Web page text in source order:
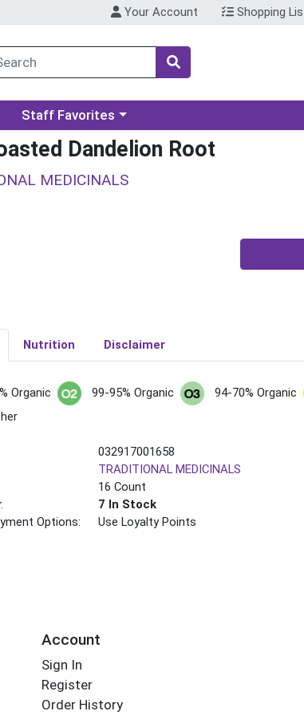
Your Account Shopping
Choose a category menu
Staff Favorites
Dandelion Root
MEDICINALS
Quantity 0
Nutrition Disclaimer
Organic 99-95% Organic 94-70% Organic
032917001658
TRADITIONAL MEDICINALS
16 Count
7 In Stock
Options:
Use Loyalty Points
Account
Sign In
Register
Order History